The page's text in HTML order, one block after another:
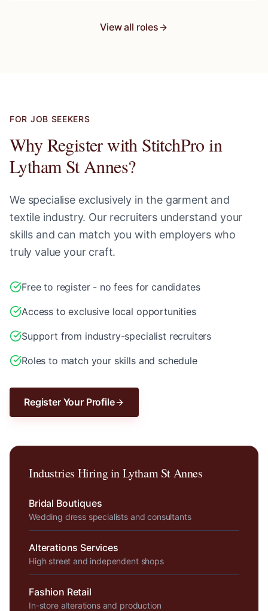
View all roles
FOR JOB SEEKERS
Why Register with StitchPro in
Lytham St Annes?
We specialise exclusively in the garment and
textile industry. Our recruiters understand your
skills and can match you with employers who
truly value your craft.
Free to register - no fees for candidates
Access to exclusive local opportunities
Support from industry-specialist recruiters
Roles to match your skills and schedule
Register Your Profile
Industries Hiring inLytham St Annes
Bridal Boutiques
Wedding dress specialists and consultants
Alterations Services
High street and independent shops
Fashion Retail
In-store alterations and production